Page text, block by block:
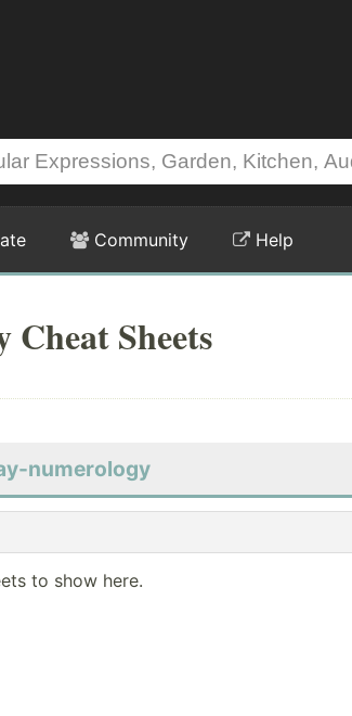
Community Help
Sheets
numerology
to show here.